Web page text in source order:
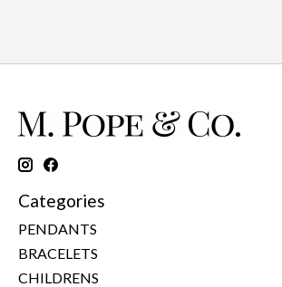
Categories
PENDANTS
BRACELETS
CHILDRENS